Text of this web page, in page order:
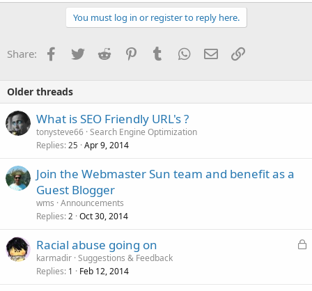
You must log in or register to reply here.
Share: Facebook
TwitterReddit PinterestTumblrWhatsApp
EmailLink
Older threads
What is SEO Friendly URL's ?
tonysteve66 Search Engine Optimization
Replies 25 Apr 9, 2014
Join the Webmaster Sun team and benefit as a
Guest Blogger
wms Announcements
Replies 2 Oct 30, 2014
L
Racial abuse going on
karmadir Suggestions & Feedback
Replies 1 Feb 12, 2014